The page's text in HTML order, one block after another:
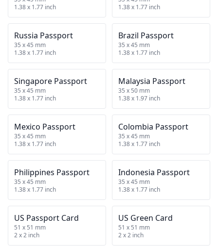
1.38 x 1.77 inch
1.38 x 1.77 inch
Russia Passport
35 x 45 mm
1.38 x 1.77 inch
Brazil Passport
35 x 45 mm
1.38 x 1.77 inch
Singapore Passport
35 x 45 mm
1.38 x 1.77 inch
Malaysia Passport
35 x 50 mm
1.38 x 1.97 inch
Mexico Passport
35 x 45 mm
1.38 x 1.77 inch
Colombia Passport
35 x 45 mm
1.38 x 1.77 inch
Philippines Passport
35 x 45 mm
1.38 x 1.77 inch
Indonesia Passport
35 x 45 mm
1.38 x 1.77 inch
US Passport Card
51 x 51 mm
2 x 2 inch
US Green Card
51 x 51 mm
2 x 2 inch